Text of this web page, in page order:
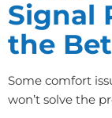
Signal
the
Some comfort
won’t solve the